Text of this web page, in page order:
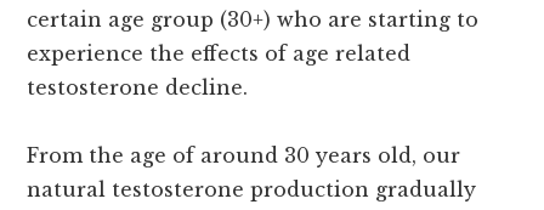
certain age group (30+) who are starting to
experience the effects of age related
testosterone decline.
From the age of around 30 years old, our
natural testosterone production gradually